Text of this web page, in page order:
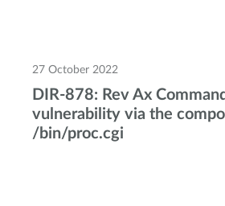
27 October 2022
DIR-878: Rev Ax
vulnerability via the
/bin/proc.cgi